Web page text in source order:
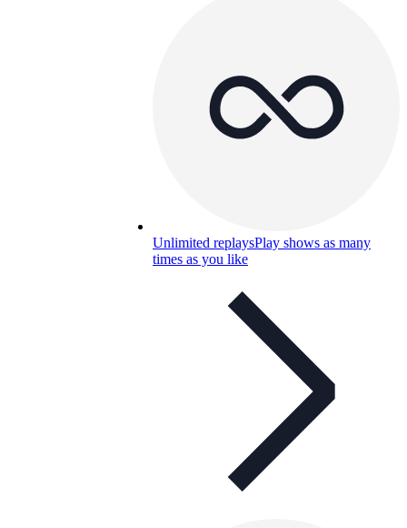
Unlimited replaysPlay shows as many
times as you like